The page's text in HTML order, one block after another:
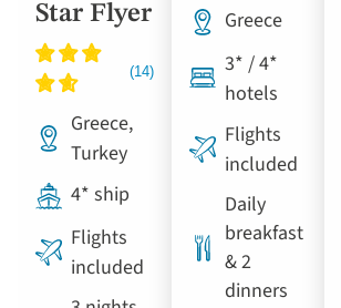
Star Flyer
Greece,
Turkey
4* ship
Flights
included
Greece
3* / 4*
hotels
Flights
included
Daily
breakfast
& 2
dinners